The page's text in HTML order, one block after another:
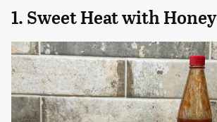
1. Sweet Heat with Honey